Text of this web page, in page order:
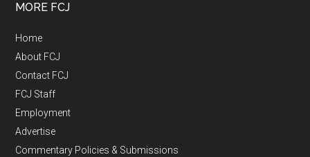
MORE FCJ
Home
About FCJ
Contact FCJ
FCJ Staff
Employment
Advertise
Commentary Policies & Submissions